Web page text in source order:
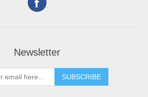
Newsletter